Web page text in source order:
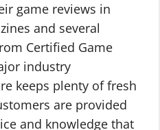
game reviews in
and several
Certified Game
industry
keeps plenty of fresh
are provided
and knowledge that